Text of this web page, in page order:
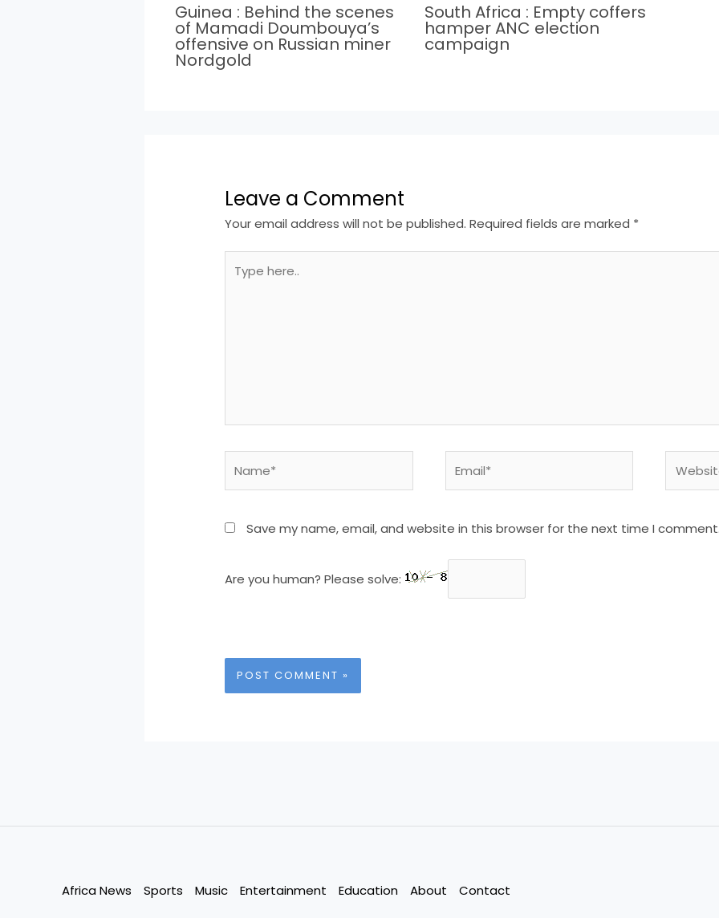
Guinea : Behind the scenes
of Mamadi Doumbouya’s
offensive on Russian miner
Nordgold
South Africa : Empty coffers
hamper ANC election
campaign
Leave a Comment
Your email address will not be published. Required fields are marked *
here..
Save my name, email, and website in this browser for the next time I
Are you human? Please solve:
Africa News Sports Music Entertainment Education About Contact